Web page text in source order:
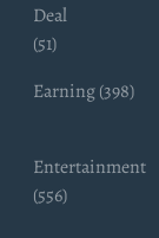
Deal
(51)
Earning (398)
Entertainment
(556)